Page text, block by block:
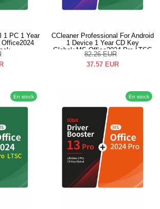
1 PC 1 Year
CCleaner Professional For Android
1 Device 1 Year CD Key
Global+MS Office2024 Pro LTSC
Pack
82.26 EUR
37.57 EUR
En stock En stock